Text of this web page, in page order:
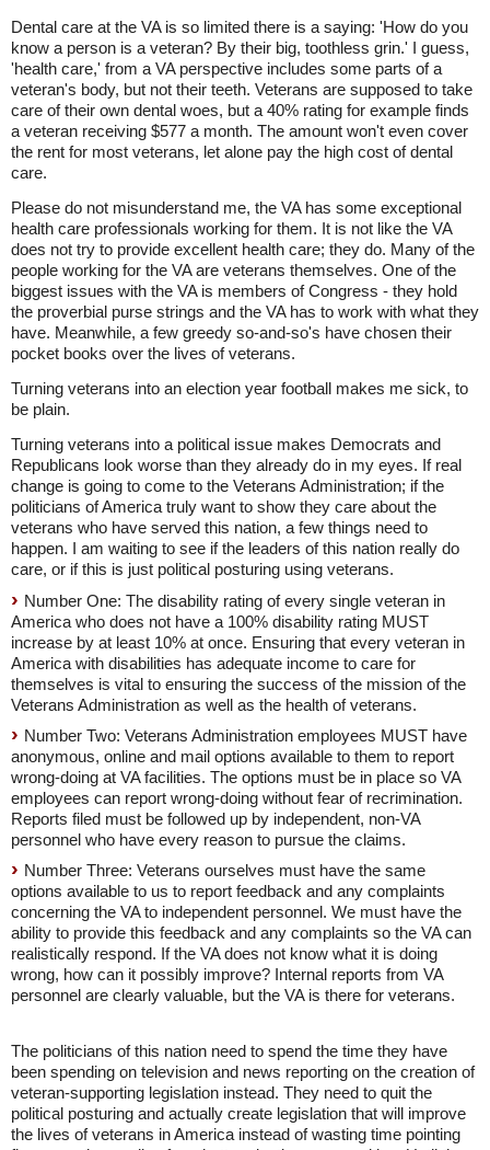
Dental care at the VA is so limited there is a saying: 'How do you
know a person is a veteran? By their big, toothless grin.' I guess,
'health care,' from a VA perspective includes some parts of a
veteran's body, but not their teeth. Veterans are supposed to take
care of their own dental woes, but a 40% rating for example finds
a veteran receiving $577 a month. The amount won't even cover
the rent for most veterans, let alone pay the high cost of dental
care.
Please do not misunderstand me, the VA has some exceptional
health care professionals working for them. It is not like the VA
does not try to provide excellent health care; they do. Many of the
people working for the VA are veterans themselves. One of the
biggest issues with the VA is members of Congress - they hold
the proverbial purse strings and the VA has to work with what they
have. Meanwhile, a few greedy so-and-so's have chosen their
pocket books over the lives of veterans.
Turning veterans into an election year football makes me sick, to
be plain.
Turning veterans into a political issue makes Democrats and
Republicans look worse than they already do in my eyes. If real
change is going to come to the Veterans Administration; if the
politicians of America truly want to show they care about the
veterans who have served this nation, a few things need to
happen. I am waiting to see if the leaders of this nation really do
care, or if this is just political posturing using veterans.
Number One: The disability rating of every single veteran in
America who does not have a 100% disability rating MUST
increase by at least 10% at once. Ensuring that every veteran in
America with disabilities has adequate income to care for
themselves is vital to ensuring the success of the mission of the
Veterans Administration as well as the health of veterans.
Number Two: Veterans Administration employees MUST have
anonymous, online and mail options available to them to report
wrong-doing at VA facilities. The options must be in place so VA
employees can report wrong-doing without fear of recrimination.
Reports filed must be followed up by independent, non-VA
personnel who have every reason to pursue the claims.
Number Three: Veterans ourselves must have the same
options available to us to report feedback and any complaints
concerning the VA to independent personnel. We must have the
ability to provide this feedback and any complaints so the VA can
realistically respond. If the VA does not know what it is doing
wrong, how can it possibly improve? Internal reports from VA
personnel are clearly valuable, but the VA is there for veterans.
The politicians of this nation need to spend the time they have
been spending on television and news reporting on the creation of
veteran-supporting legislation instead. They need to quit the
political posturing and actually create legislation that will improve
the lives of veterans in America instead of wasting time pointing